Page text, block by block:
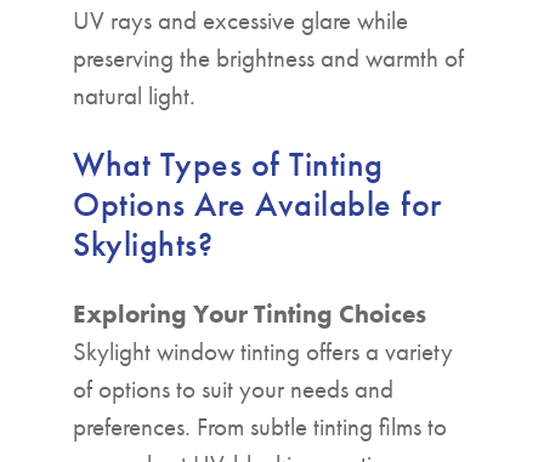
UV rays and excessive glare while
preserving the brightness and warmth of
natural light.
What Types of Tinting
Options Are Available for
Skylights?
Exploring Your Tinting Choices
Skylight window tinting offers a variety
of options to suit your needs and
preferences. From subtle tinting films to